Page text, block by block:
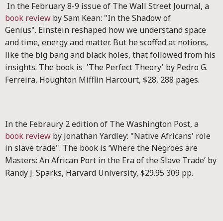
In the February 8-9 issue of The Wall Street Journal, a
book review by Sam Kean: "In the Shadow of
Genius". Einstein reshaped how we understand space
and time, energy and matter. But he scoffed at notions,
like the big bang and black holes, that followed from his
insights. The book is 'The Perfect Theory' by Pedro G.
Ferreira, Houghton Mifflin Harcourt, $28, 288 pages.
In the Febraury 2 edition of The Washington Post, a
book review by Jonathan Yardley: "Native Africans' role
in slave trade". The book is ‘Where the Negroes are
Masters: An African Port in the Era of the Slave Trade’ by
Randy J. Sparks, Harvard University, $29.95 309 pp.